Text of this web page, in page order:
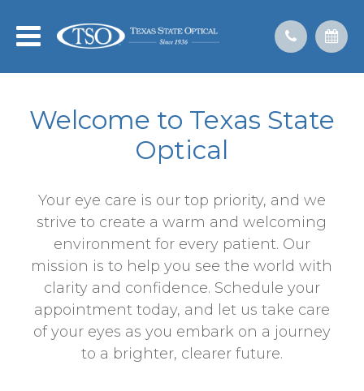
Welcome to Texas State
Optical
Your eye care is our top priority, and we
strive to create a warm and welcoming
environment for every patient. Our
mission is to help you see the world with
clarity and confidence. Schedule your
appointment today, and let us take care
of your eyes as you embark on a journey
to a brighter, clearer future.